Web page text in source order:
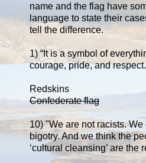
name and the flag have
language to state their
tell the difference.
1) “It is a symbol of
courage, pride, and
Redskins
Confederate flag
10) "We are not racists.
bigotry. And we think the
‘cultural cleansing’ are the